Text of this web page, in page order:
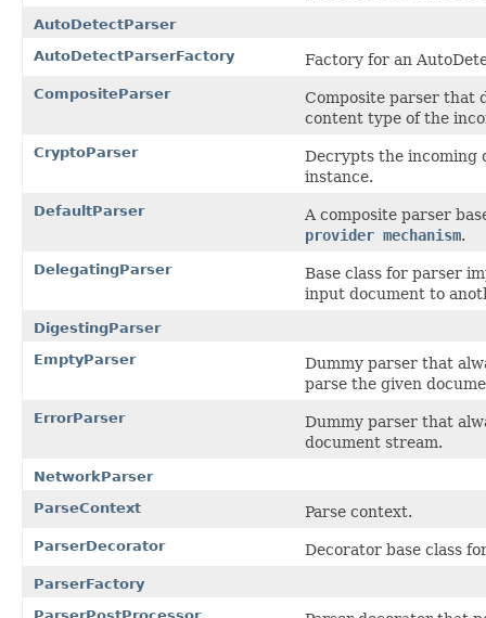
AutoDetectParser
AutoDetectParserFactory
Factory for an
CompositeParser
Composite parser that
content type of the
CryptoParser
Decrypts the incoming
instance.
DefaultParser
A composite parser
provider mechanism.
DelegatingParser
Base class for parser
input document to
DigestingParser
EmptyParser
Dummy parser that
parse the given
ErrorParser
Dummy parser that
document stream.
NetworkParser
ParseContext
Parse context.
ParserDecorator Decorator base class
ParserFactory